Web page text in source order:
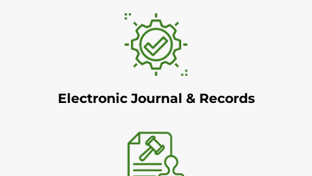
Electronic Journal & Records